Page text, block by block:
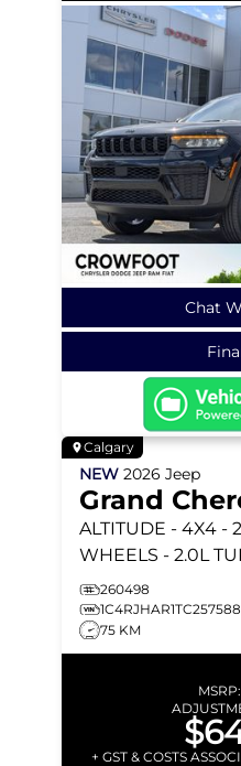
Chat
Calgary
NEW 2026 Jeep
Grand
ALTITUDE - 4X4 -
WHEELS - 2.0L
& MORE!
260498
1C4RJHAR1TC257588
75 KM
+ GST & COSTS